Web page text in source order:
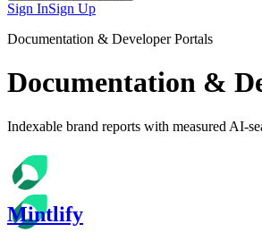
Sign InSign Up
Documentation & Developer Portals
Documentation &
Indexable brand reports with measured AI-
Mintlify